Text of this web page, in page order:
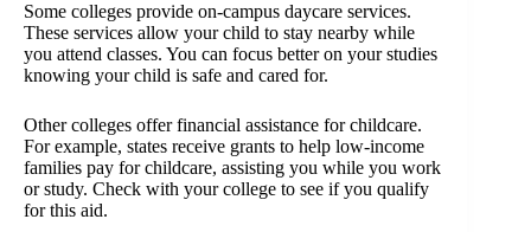
Some colleges provide on-campus daycare services.
These services allow your child to stay nearby while
you attend classes. You can focus better on your studies
knowing your child is safe and cared for.
Other colleges offer financial assistance for childcare.
For example, states receive grants to help low-income
families pay for childcare, assisting you while you work
or study. Check with your college to see if you qualify
for this aid.